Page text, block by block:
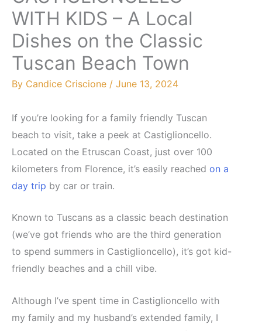
WITH KIDS – A Local
Dishes on the Classic
Tuscan Beach Town
By Candice Criscione / June 13, 2024
If you’re looking for a family friendly Tuscan
beach to visit, take a peek at Castiglioncello.
Located on the Etruscan Coast, just over 100
kilometers from Florence, it’s easily reached on a
day trip by car or train.
Known to Tuscans as a classic beach destination
(we’ve got friends who are the third generation
to spend summers in Castiglioncello), it’s got kid-
friendly beaches and a chill vibe.
Although I’ve spent time in Castiglioncello with
my family and my husband’s extended family, I